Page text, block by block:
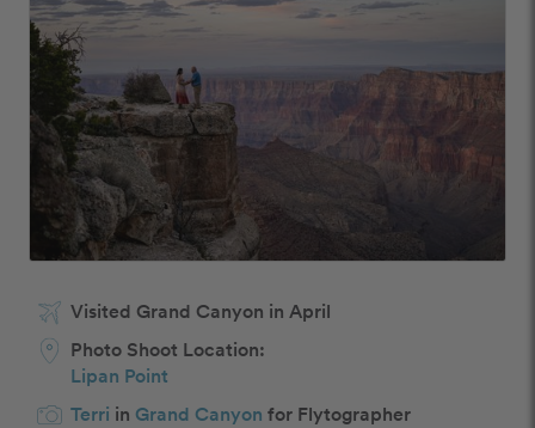
Visited Grand Canyon in April
Photo Shoot Location:
Lipan Point
Terri in Grand Canyon for Flytographer